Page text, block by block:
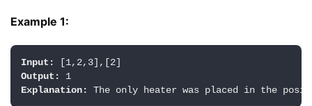
Example 1:
Input:
Output:
Explanation: